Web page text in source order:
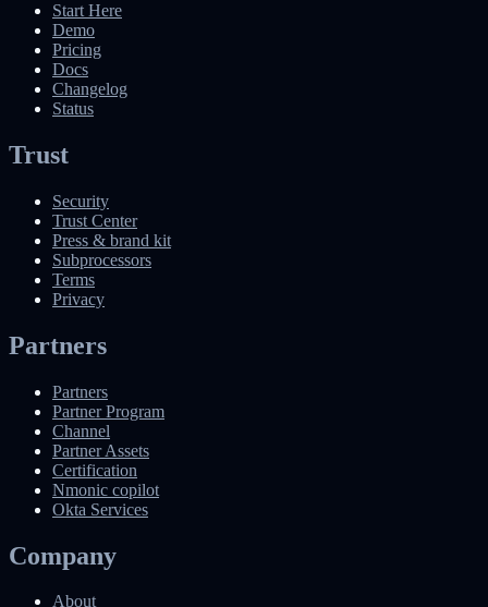
Start Here
Demo
Pricing
Docs
Changelog
Status
Trust
Security
Trust Center
Press & brand kit
Subprocessors
Terms
Privacy
Partners
Partners
Partner Program
Channel
Partner Assets
Certification
Nmonic copilot
Okta Services
Company
About